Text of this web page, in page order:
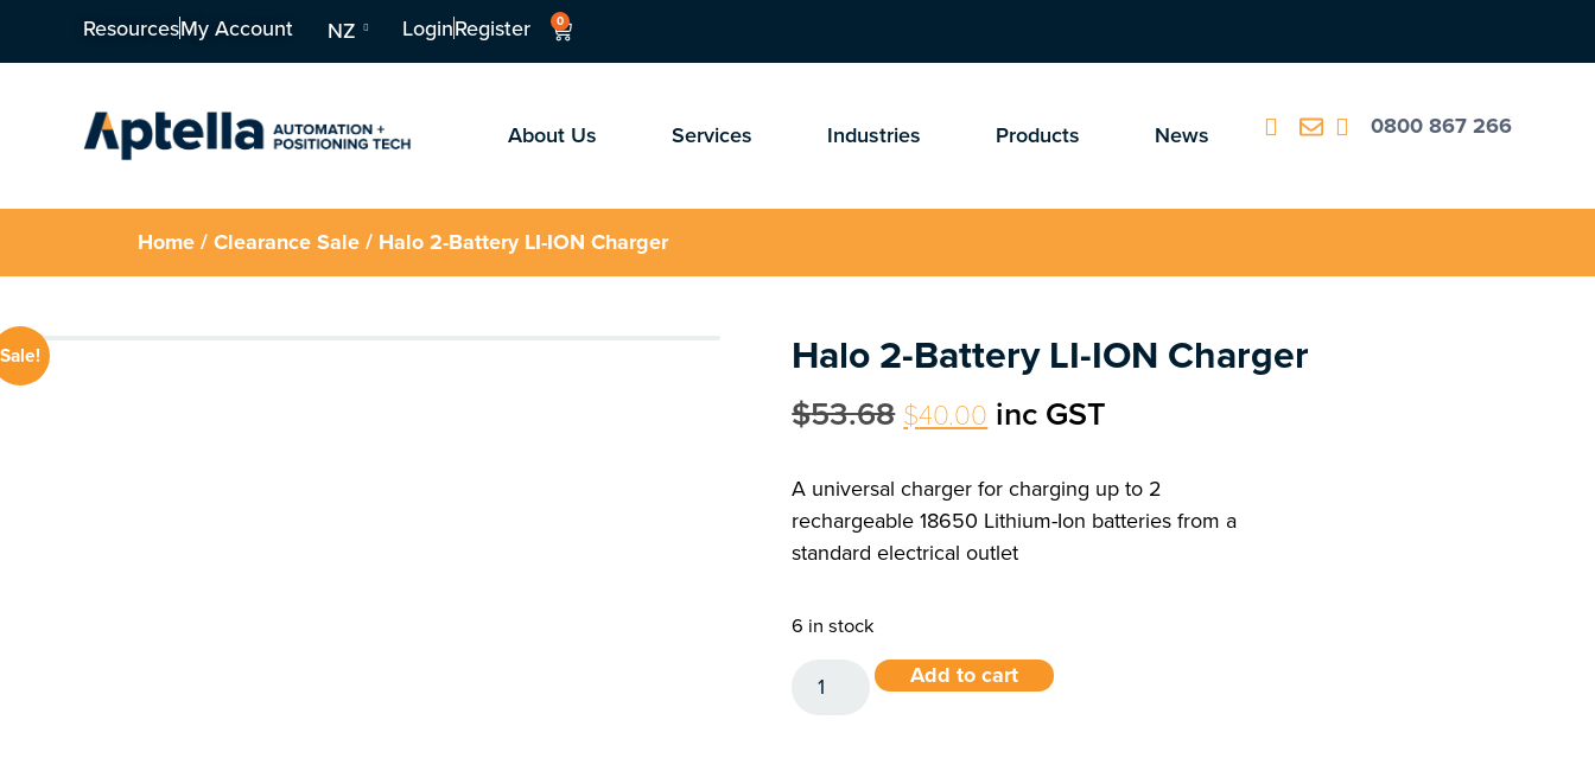
ResourcesMy Account NZ LoginRegister 0
About Us Services Industries Products News 0800 867 266
Home/Clearance Sale/ Halo 2-Battery LI-ION Charger
Sale! Halo 2-Battery LI-ION Charger
$53.68 $40.00inc GST
A universal charger for charging up to 2
rechargeable 18650 Lithium-Ion batteries from a
standard electrical outlet
6 in stock
Add to cart